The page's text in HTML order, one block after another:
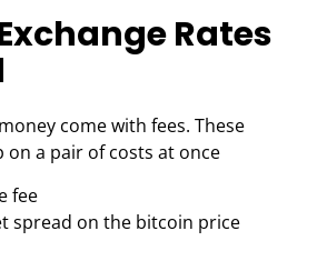
Rates
come with fees. These
on a pair of costs at once
fee
spread on the bitcoin price